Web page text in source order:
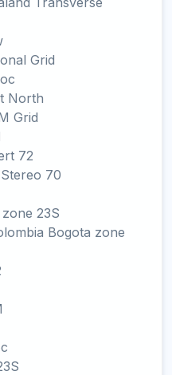
Grid
North
Grid
72
70
23S
Bogota zone